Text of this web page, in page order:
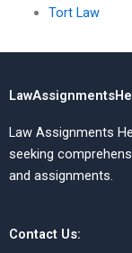
Tort Law
Law Assignments
seeking
and assignments.
Contact Us: